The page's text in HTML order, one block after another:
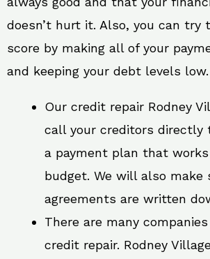
doesn’t hurt it. Also, you can try
score by making all of your
and keeping your debt levels low.
Our credit repair Rodney
call your creditors
a payment plan that
budget. We will also make
agreements are written
There are many
credit repair. Rodney